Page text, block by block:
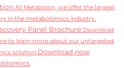
At Metabolon, we offer the largest
in the metabolomics industry.
Panel Brochure Download
to learn more about our untargeted
solution.Download now